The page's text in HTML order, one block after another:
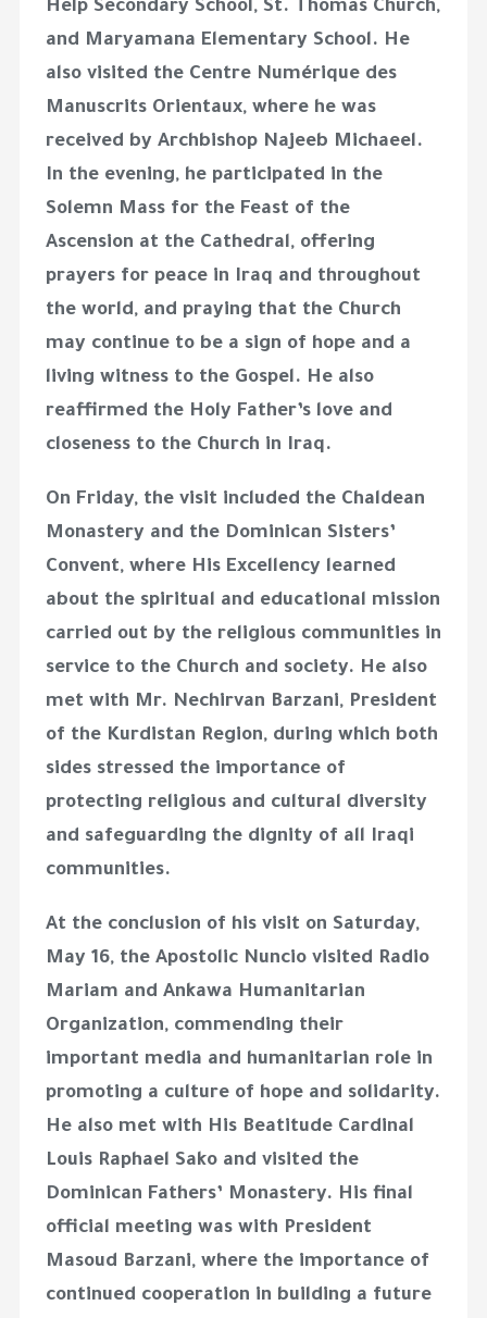
Help Secondary School, St. Thomas Church,
and Maryamana Elementary School. He
also visited the Centre Numérique des
Manuscrits Orientaux, where he was
received by Archbishop Najeeb Michaeel.
In the evening, he participated in the
Solemn Mass for the Feast of the
Ascension at the Cathedral, offering
prayers for peace in Iraq and throughout
the world, and praying that the Church
may continue to be a sign of hope and a
living witness to the Gospel. He also
reaffirmed the Holy Father’s love and
closeness to the Church in Iraq.
On Friday, the visit included the Chaldean
Monastery and the Dominican Sisters’
Convent, where His Excellency learned
about the spiritual and educational mission
carried out by the religious communities in
service to the Church and society. He also
met with Mr. Nechirvan Barzani, President
of the Kurdistan Region, during which both
sides stressed the importance of
protecting religious and cultural diversity
and safeguarding the dignity of all Iraqi
communities.
At the conclusion of his visit on Saturday,
May 16, the Apostolic Nuncio visited Radio
Mariam and Ankawa Humanitarian
Organization, commending their
important media and humanitarian role in
promoting a culture of hope and solidarity.
He also met with His Beatitude Cardinal
Louis Raphael Sako and visited the
Dominican Fathers’ Monastery. His final
official meeting was with President
Masoud Barzani, where the importance of
continued cooperation in building a future